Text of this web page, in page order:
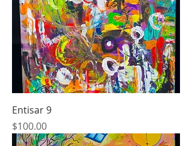
Entisar 9
Price
$100.00